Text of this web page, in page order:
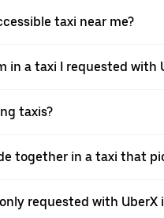
taxi near me?
in a taxi I requested with
taxis?
together in a taxi that
requested with UberX